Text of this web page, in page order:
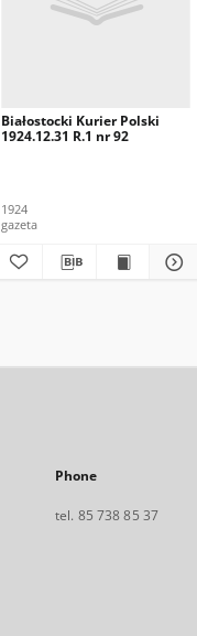
Białostocki Kurier Polski
1924.12.31 R.1 nr 92
1924
gazeta
Phone
tel. 85 738 85 37